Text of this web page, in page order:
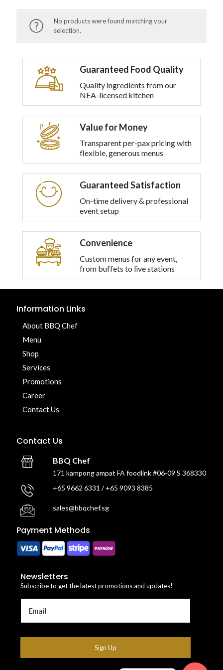
No products were found matching your
selection.
Guaranteed Food Quality
Quality ingredients from our
NEA-licensed kitchen
Value for Money
Transparent per-pax pricing with
flexible, generous menus
Guaranteed Satisfaction
On-time delivery & professional
event setup
Convenience
Custom menus for any event,
from buffets to live stations
Information Links
About BBQ Chef
Menu
Shop
Services
Promotions
Career
Contact Us
Contact Us
BBQ Chef
171 kampong ampat FA foodlink #06-09 S 368330
+65 9662 6331 / +65 9093 8385
sales@bbqchef.sg
Payment Methods
Newsletters
Subscribe to get the latest promotions and updates!